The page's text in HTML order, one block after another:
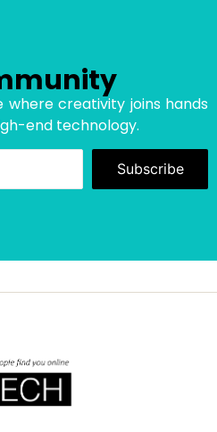
where creativity joins hands
end technology.
Subscribe